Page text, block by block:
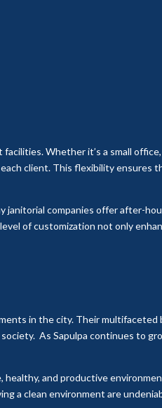
Whether it’s a small
client. This flexibility ensures
janitorial companies offer after-
of customization not only
in the city. Their
As Sapulpa continues to
and productive
a clean environment are